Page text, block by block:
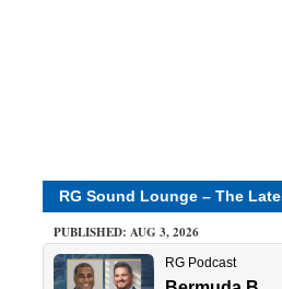
RG Sound Lounge – The
PUBLISHED: AUG 3, 2026